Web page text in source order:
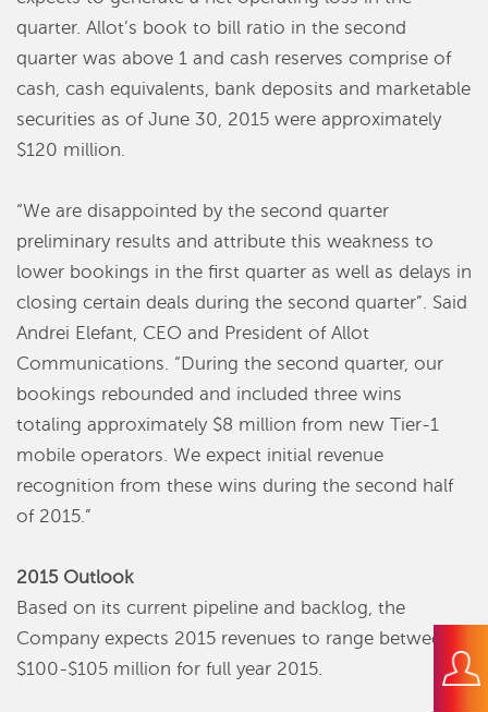
quarter. Allot’s book to bill ratio in the second
quarter was above 1 and cash reserves comprise of
cash, cash equivalents, bank deposits and marketable
securities as of June 30, 2015 were approximately
$120 million.
“We are disappointed by the second quarter
preliminary results and attribute this weakness to
lower bookings in the first quarter as well as delays in
closing certain deals during the second quarter”. Said
Andrei Elefant, CEO and President of Allot
Communications. “During the second quarter, our
bookings rebounded and included three wins
totaling approximately $8 million from new Tier-1
mobile operators. We expect initial revenue
recognition from these wins during the second half
of 2015.”
2015 Outlook
Based on its current pipeline and backlog, the
Company expects 2015 revenues to range between
$100-$105 million for full year 2015.